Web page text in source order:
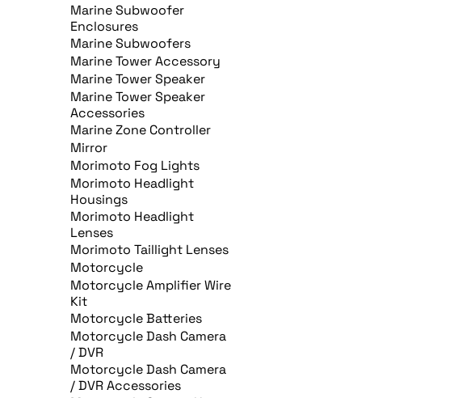
Marine Subwoofer
Enclosures
Marine Subwoofers
Marine Tower Accessory
Marine Tower Speaker
Marine Tower Speaker
Accessories
Marine Zone Controller
Mirror
Morimoto Fog Lights
Morimoto Headlight
Housings
Morimoto Headlight
Lenses
Morimoto Taillight Lenses
Motorcycle
Motorcycle Amplifier Wire
Kit
Motorcycle Batteries
Motorcycle Dash Camera
/ DVR
Motorcycle Dash Camera
/ DVR Accessories